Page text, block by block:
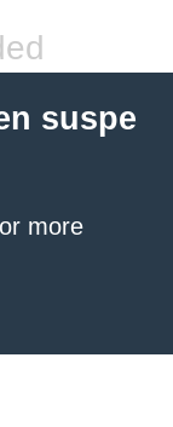
suspe
more